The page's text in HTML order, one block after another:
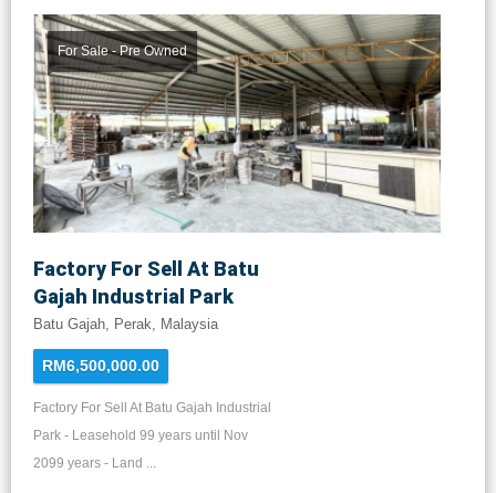
For Sale - Pre Owned
Factory For Sell At Batu
Gajah Industrial Park
Batu Gajah, Perak, Malaysia
RM6,500,000.00
Factory For Sell At Batu Gajah Industrial
Park - Leasehold 99 years until Nov
2099 years - Land ...